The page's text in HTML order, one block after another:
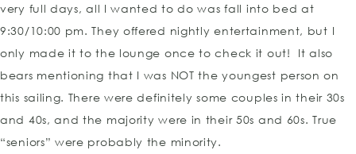
very full days, all I wanted to do was fall into bed at
9:30/10:00 pm. They offered nightly entertainment, but I
only made it to the lounge once to check it out! It also
bears mentioning that I was NOT the youngest person on
this sailing. There were definitely some couples in their 30s
and 40s, and the majority were in their 50s and 60s. True
“seniors” were probably the minority.